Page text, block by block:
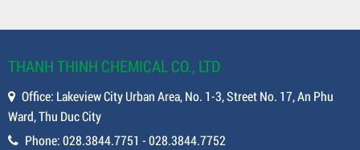
THANH THINH CHEMICAL CO., LTD
Office: Lakeview City Urban Area, No. 1-3, Street No. 17, An Phu
Ward, Thu Duc City
Phone: 028.3844.7751 - 028.3844.7752